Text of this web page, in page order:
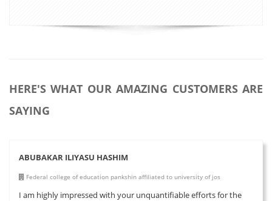
HERE'S WHAT OUR AMAZING CUSTOMERS ARE
SAYING
ABUBAKAR ILIYASU HASHIM
Federal college of education pankshin affiliated to university of jos
I am highly impressed with your unquantifiable efforts for the